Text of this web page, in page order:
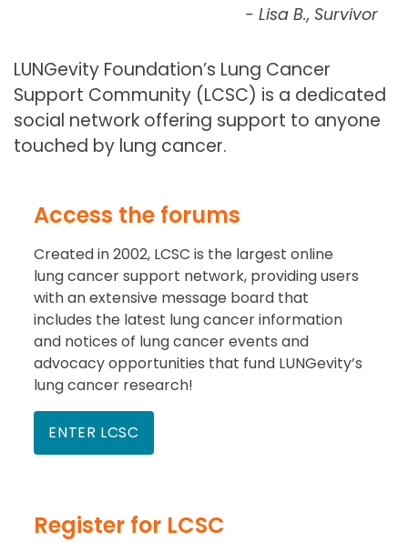
- Lisa B., Survivor
LUNGevity Foundation’s Lung Cancer
Support Community (LCSC) is a dedicated
social network offering support to anyone
touched by lung cancer.
Access the forums
Created in 2002, LCSC is the largest online
lung cancer support network, providing users
with an extensive message board that
includes the latest lung cancer information
and notices of lung cancer events and
advocacy opportunities that fund LUNGevity’s
lung cancer research!
ENTER LCSC
Register for LCSC